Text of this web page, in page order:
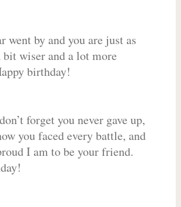
went by and you are just as
wiser and a lot more
birthday!
forget you never gave up,
you faced every battle, and
I am to be your friend.